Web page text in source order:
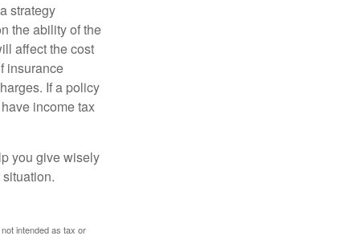
strategy
the ability of the
affect the cost
insurance
If a policy
income tax
you give wisely
intended as tax or